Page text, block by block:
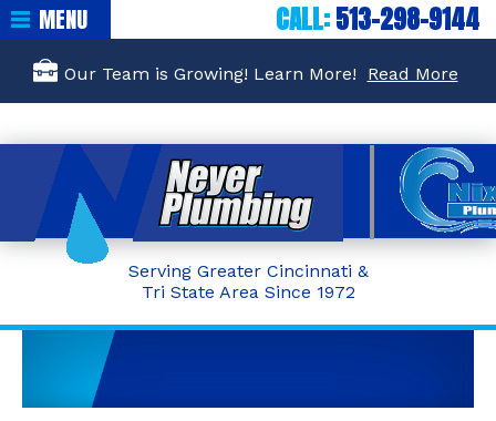
Our Team is Growing! Learn More! Read More
Serving Greater Cincinnati &
Tri State Area Since 1972
CALL:513-298-9144
MENU